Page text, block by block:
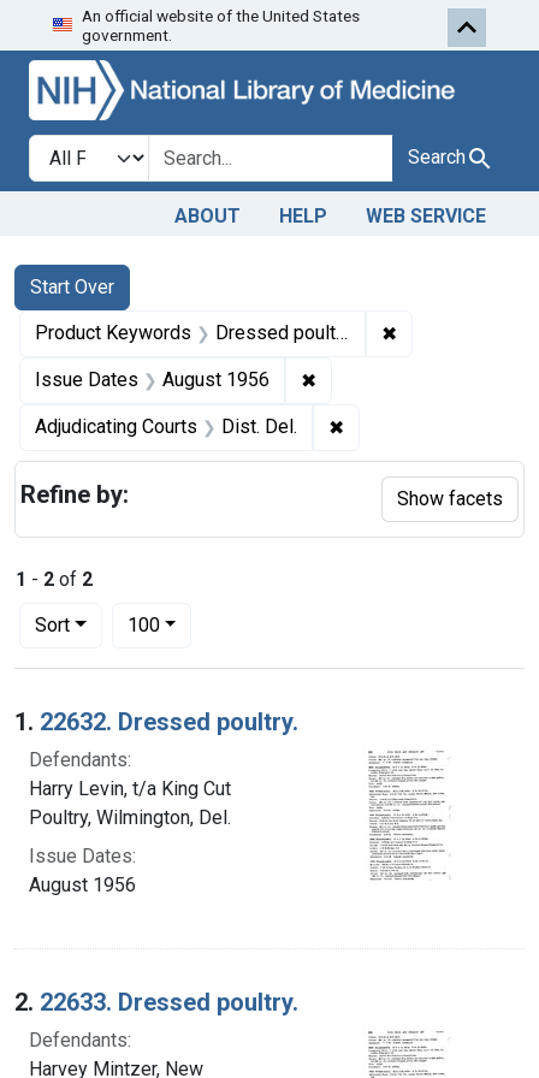
Skip to search Skip to first
An official website of the United States
government.
Search in
search for Search
ABOUT HELP WEB SERVICE
Search
Search Constraints
Start Over
You searched for:
Product Keywords Dressed poultry ✖
Issue Dates August 1956 ✖
Adjudicating Courts Dist. Del. ✖
1 - 2 of 2
Sort
Number of results to display per page
100per page
Search Results
1. 22632. Dressed poultry.
Defendants:
Harry Levin, t/a King Cut
Poultry, Wilmington, Del.
Issue Dates:
August 1956
2. 22633. Dressed poultry.
Defendants:
Harvey Mintzer, New
Refine by: Show facets